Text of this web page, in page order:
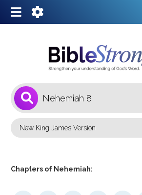
Chapters of Nehemiah: